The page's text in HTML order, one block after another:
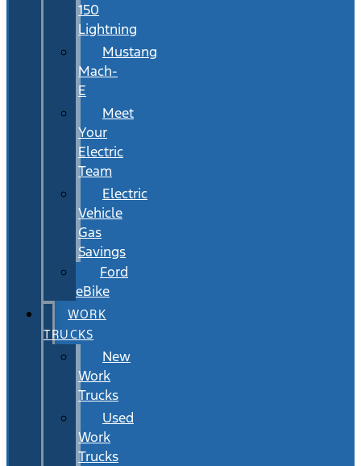
150
Lightning
Mustang
Mach-
E
Meet
Your
Electric
Team
Electric
Vehicle
Gas
Savings
Ford
eBike
WORK
TRUCKS
New
Work
Trucks
Used
Work
Trucks